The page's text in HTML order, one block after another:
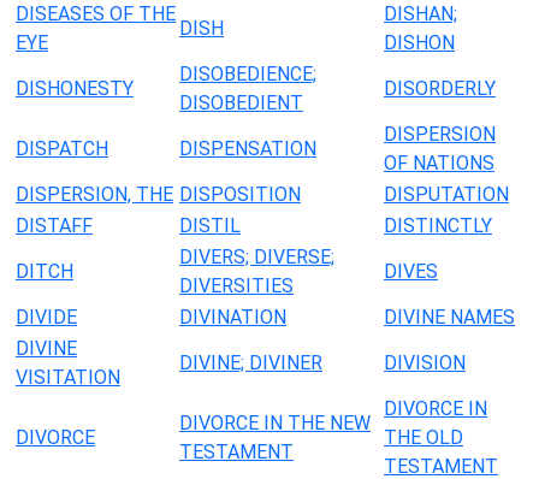
DISEASES OF THE
EYE
DISH
DISHAN;
DISHON
DISHONESTY
DISOBEDIENCE;
DISOBEDIENT
DISORDERLY
DISPATCH DISPENSATION
DISPERSION
OF NATIONS
DISPERSION, THE DISPOSITION
DISPUTATION
DISTAFF
DISTIL
DISTINCTLY
DITCH
DIVERS; DIVERSE;
DIVERSITIES
DIVES
DIVIDE
DIVINATION
DIVINE NAMES
DIVINE
VISITATION
DIVINE; DIVINER DIVISION
DIVORCE
DIVORCE IN THE NEW
TESTAMENT
DIVORCE IN
THE OLD
TESTAMENT